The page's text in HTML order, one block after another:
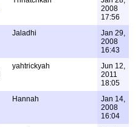
2008
17:56
Jaladhi
Jan 29,
2008
16:43
yahtrickyah
Jun 12,
2011
18:05
Hannah
Jan 14,
2008
16:04